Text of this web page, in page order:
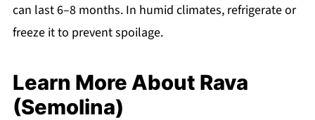
can last 6–8 months. In humid climates, refrigerate or
freeze it to prevent spoilage.
Learn More About Rava
(Semolina)